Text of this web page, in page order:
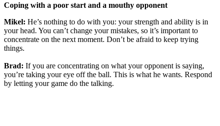
Coping with a poor start and a mouthy opponent
Mikel: He’s nothing to do with you: your strength and ability is in
your head. You can’t change your mistakes, so it’s important to
concentrate on the next moment. Don’t be afraid to keep trying
things.
Brad: If you are concentrating on what your opponent is saying,
you’re taking your eye off the ball. This is what he wants. Respond
by letting your game do the talking.